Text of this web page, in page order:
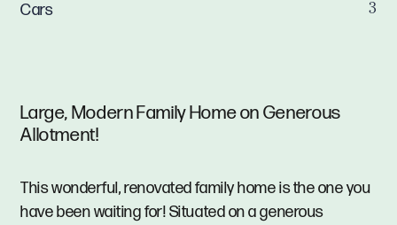
Large, Modern Family Home on Generous
Allotment!
This wonderful, renovated family home is the one you
have been waiting for! Situated on a generous
Cars 3